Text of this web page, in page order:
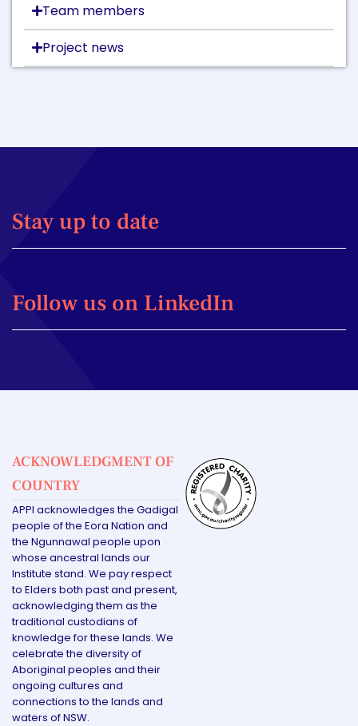
Team members
Project news
Stay up to date
Follow us on LinkedIn
ACKNOWLEDGMENT OF
COUNTRY
APPI acknowledges the Gadigal
people of the Eora Nation and
the Ngunnawal people upon
whose ancestral lands our
Institute stand. We pay respect
to Elders both past and present,
acknowledging them as the
traditional custodians of
knowledge for these lands. We
celebrate the diversity of
Aboriginal peoples and their
ongoing cultures and
connections to the lands and
waters of NSW.